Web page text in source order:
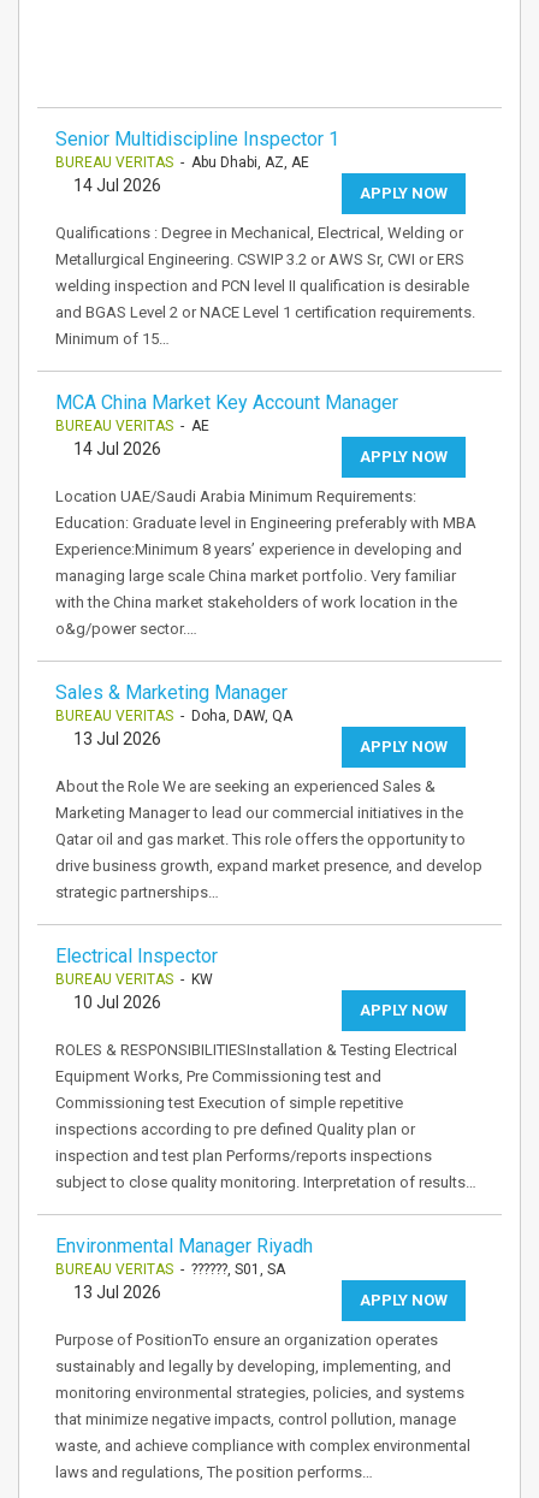
Senior Multidiscipline Inspector 1
BUREAU VERITAS - Abu Dhabi, AZ, AE
APPLY NOW
14 Jul 2026
Qualifications : Degree in Mechanical, Electrical, Welding or
Metallurgical Engineering. CSWIP 3.2 or AWS Sr, CWI or ERS
welding inspection and PCN level II qualification is desirable
and BGAS Level 2 or NACE Level 1 certification requirements.
Minimum of 15…
MCA China Market Key Account Manager
BUREAU VERITAS - AE
APPLY NOW
14 Jul 2026
Location UAE/Saudi Arabia Minimum Requirements:
Education: Graduate level in Engineering preferably with MBA
Experience:Minimum 8 years’ experience in developing and
managing large scale China market portfolio. Very familiar
with the China market stakeholders of work location in the
o&g/power sector.…
Sales & Marketing Manager
BUREAU VERITAS - Doha, DAW, QA
APPLY NOW
13 Jul 2026
About the Role We are seeking an experienced Sales &
Marketing Manager to lead our commercial initiatives in the
Qatar oil and gas market. This role offers the opportunity to
drive business growth, expand market presence, and develop
strategic partnerships…
Electrical Inspector
BUREAU VERITAS - KW
APPLY NOW
10 Jul 2026
ROLES & RESPONSIBILITIESInstallation & Testing Electrical
Equipment Works, Pre Commissioning test and
Commissioning test Execution of simple repetitive
inspections according to pre defined Quality plan or
inspection and test plan Performs/reports inspections
subject to close quality monitoring. Interpretation of results…
Environmental Manager Riyadh
BUREAU VERITAS - ??????, S01, SA
APPLY NOW
13 Jul 2026
Purpose of PositionTo ensure an organization operates
sustainably and legally by developing, implementing, and
monitoring environmental strategies, policies, and systems
that minimize negative impacts, control pollution, manage
waste, and achieve compliance with complex environmental
laws and regulations, The position performs…